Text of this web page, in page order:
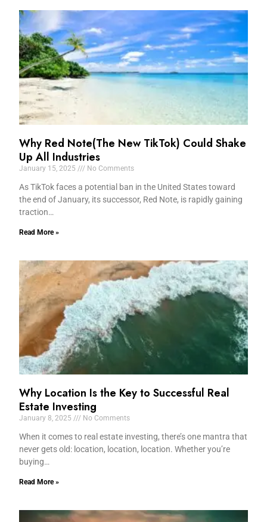
Why Red Note(The New TikTok) Could Shake
Up All Industries
January 15, 2025 No Comments
As TikTok faces a potential ban in the United States toward
the end of January, its successor, Red Note, is rapidly gaining
traction…
Read More »
Why Location Is the Key to Successful Real
Estate Investing
January 8, 2025 No Comments
When it comes to real estate investing, there’s one mantra that
never gets old: location, location, location. Whether you’re
buying…
Read More »